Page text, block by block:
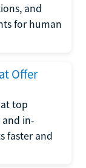
and
for human
Offer
top
in-
faster and